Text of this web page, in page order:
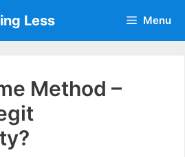
Less Menu
Method –